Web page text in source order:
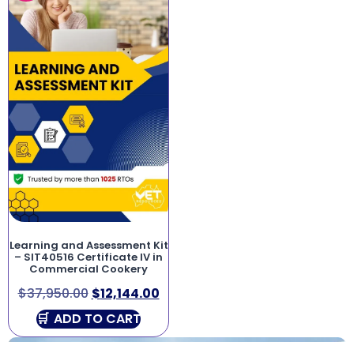
Learning and Assessment Kit
– SIT40516 Certificate IV in
Commercial Cookery
$37,950.00 $12,144.00
ADD TO CART